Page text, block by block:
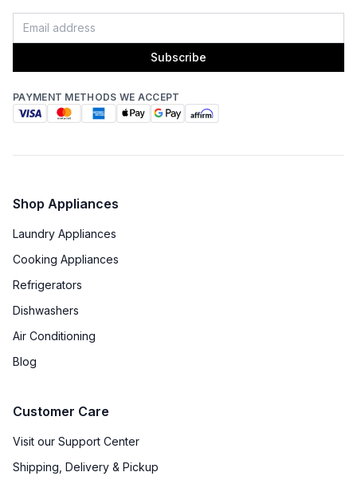
Subscribe
PAYMENT METHODS WE ACCEPT
Shop Appliances
Laundry Appliances
Cooking Appliances
Refrigerators
Dishwashers
Air Conditioning
Blog
Customer Care
Visit our Support Center
Shipping, Delivery & Pickup